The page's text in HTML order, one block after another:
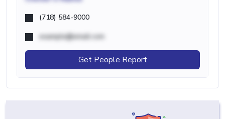
(718) 584-9000
example@email.com
Get People Report